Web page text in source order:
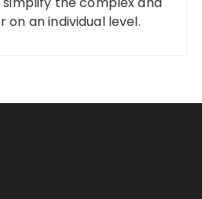
on an individual level.